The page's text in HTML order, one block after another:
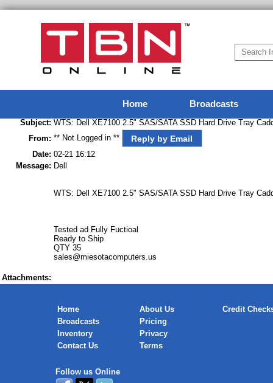
Home Broadcasts
Subject: WTS: Dell XE7100 2.5" SAS/SATA SSD Hard Drive Tray
From: ** Not Logged in ** Reply by Email
Date: 02-21 16:12
Message: Dell
WTS: Dell XE7100 2.5" SAS/SATA SSD Hard Drive Tray
Tested ad Fully Fuctioal
Ready to Ship
QTY 35
sales@miesotacomputers.us
Attachments:
Home
Broadcasts
Inventory
Contact Us
About Us
Pricing
Privacy
Terms
Credit
Follow us Online